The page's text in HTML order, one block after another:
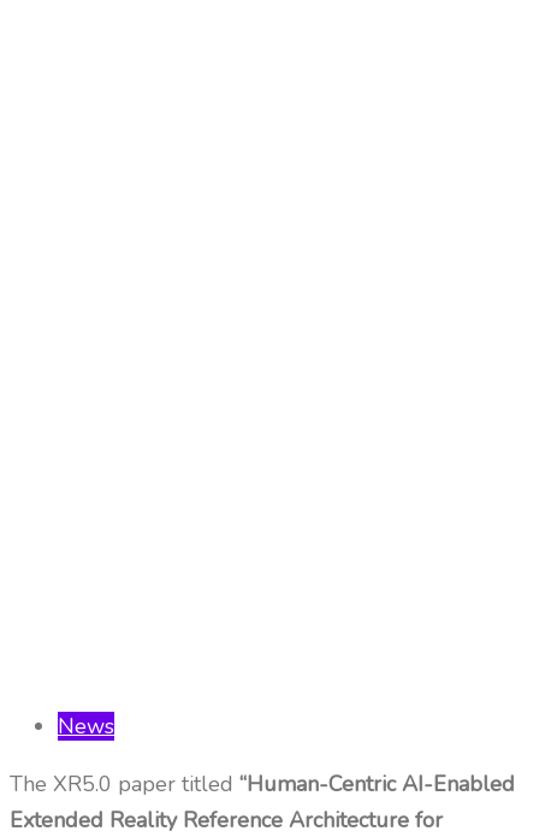
News
The XR5.0 paper titled “Human-Centric AI-Enabled
Extended Reality Reference Architecture for